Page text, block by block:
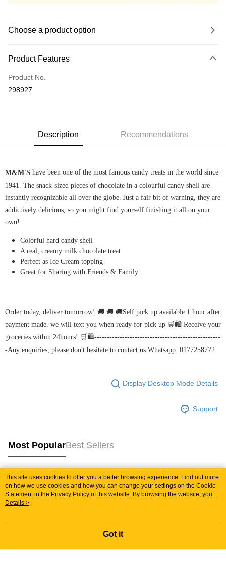
Choose a product option
Product Features
Product No.
298927
Description Recommendations
M&M'S have been one of the most famous candy treats in the world since
1941. The snack-sized pieces of chocolate in a colourful candy shell are
instantly recognizable all over the globe. Just a fair bit of warning, they are
addictively delicious, so you might find yourself finishing it all on your
own!
Colorful hard candy shell
A real, creamy milk chocolate treat
Perfect as Ice Cream topping
Great for Sharing with Friends & Family
Order today, deliver tomorrow! 🚚 🚚 🚚Self pick up available 1 hour after
payment made. we will text you when ready for pick up 🛒🛍️ Receive your
groceries within 24hours! 🛒🛍️--------------------------------------------------
-Any enquiries, please don't hesitate to contact us.Whatsapp: 0177258772
Display Desktop Mode Details
Support
Most PopularBest Sellers
Popular Tags
Best Sellers
This site uses cookies to offer you a better browsing experience. Find out more
on how we use cookies and how you can change your settings on the Cookie
Statement in the Privacy Policy of this website. By browsing the website, you
agree to our use of cookies as described in our Cookie Statement.
Details >
Got it